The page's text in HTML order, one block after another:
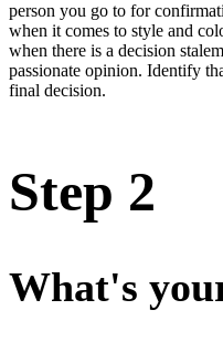
person you go to for
when it comes to style and
when there is a decision
passionate opinion. Identify
final decision.
Step 2
What's